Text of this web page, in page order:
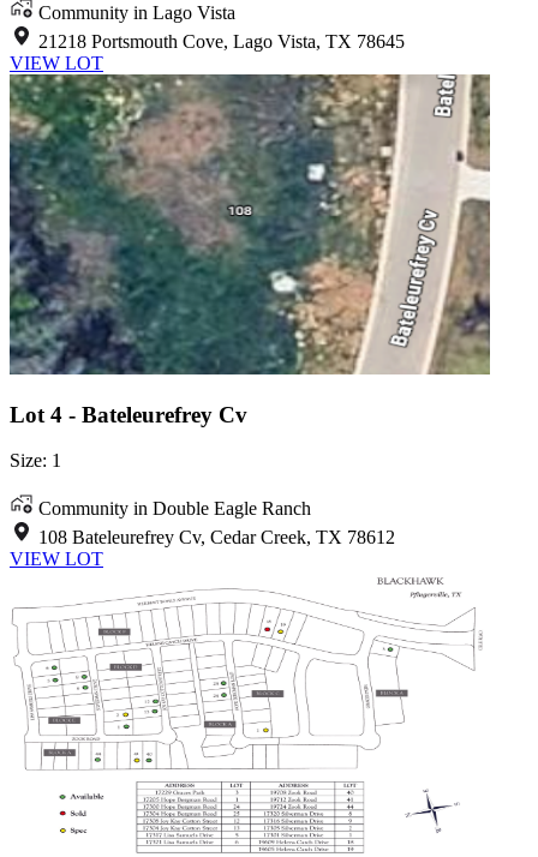
Community in Lago Vista
21218 Portsmouth Cove, Lago Vista, TX 78645
VIEW LOT
Lot 4 - Bateleurefrey Cv
Size: 1
Community in Double Eagle Ranch
108 Bateleurefrey Cv, Cedar Creek, TX 78612
VIEW LOT